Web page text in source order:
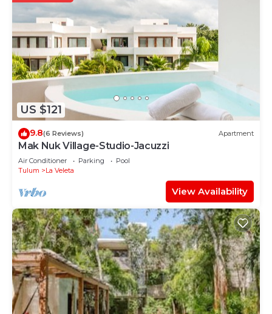
US $121
9.8(6 Reviews) Apartment
Mak Nuk Village-Studio-Jacuzzi
Air Conditioner Parking
Pool
Tulum
La Veleta
View Availability